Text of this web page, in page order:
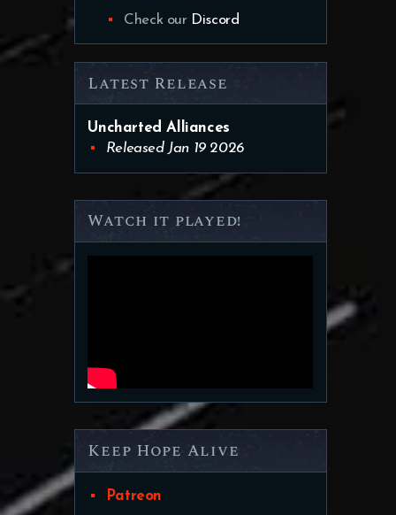
Check our Discord
Latest Release
Uncharted Alliances
Released Jan 19 2026
Watch it played!
Keep Hope Alive
Patreon